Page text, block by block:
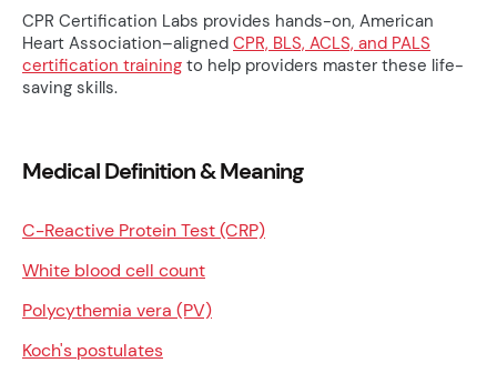
CPR Certification Labs provides hands-on, American
Heart Association–aligned CPR, BLS, ACLS, and PALS
certification training to help providers master these life-
saving skills.
Medical Definition & Meaning
C-Reactive Protein Test (CRP)
White blood cell count
Polycythemia vera (PV)
Koch's postulates